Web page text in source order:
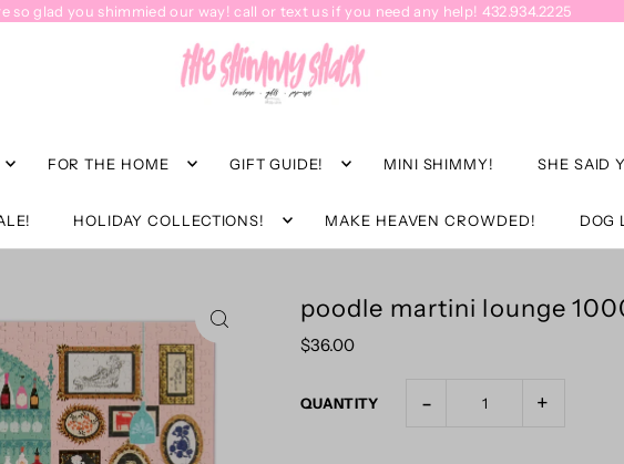
so glad you shimmied our way! call or text us if you need any help! 432.934.2225
FOR THE HOME GIFT GUIDE! MINI SHIMMY! SHE SAID
HOLIDAY COLLECTIONS! MAKE HEAVEN CROWDED! DOG
poodle martini lounge
$36.00
QUANTITY - +